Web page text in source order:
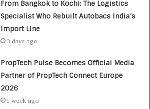
From Bangkok to Kochi: The Logistics
Specialist Who Rebuilt Autobacs India’s
Import Line
3 days ago
PropTech Pulse Becomes Official Media
Partner of PropTech Connect Europe
2026
1 week ago